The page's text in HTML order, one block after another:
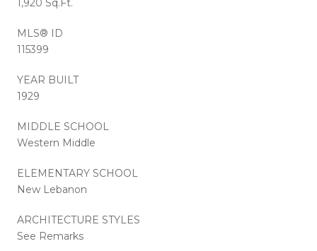
1,920 Sq.Ft.
MLS® ID
115399
YEAR BUILT
1929
MIDDLE SCHOOL
Western Middle
ELEMENTARY SCHOOL
New Lebanon
ARCHITECTURE STYLES
See Remarks